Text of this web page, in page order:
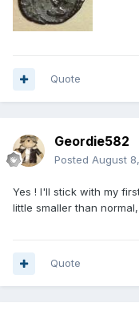
Quote
Geordie582
Posted August
Yes ! I'll stick with my
little smaller than
Quote